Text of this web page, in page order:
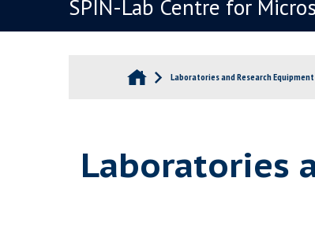
SPIN-Lab Centre for
Laboratories and Research Equipment
Laboratories